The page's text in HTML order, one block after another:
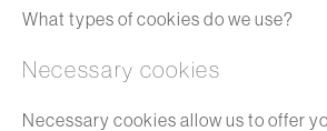
What types of cookies do we use?
Necessary cookies
Necessary cookies allow us to offer